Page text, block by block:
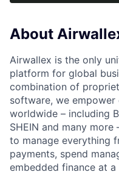
About
Airwallex is the only
platform for global
combination of
software, we
worldwide – including
SHEIN and many
to manage everything
payments, spend
embedded finance at a